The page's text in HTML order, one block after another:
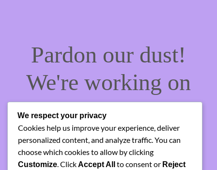
Pardon our dust!
We're working on
something amazing
— check back soon!
We respect your privacy
Cookies help us improve your experience, deliver
personalized content, and analyze traffic. You can
choose which cookies to allow by clicking
Customize. ClickAccept All to consent or Reject